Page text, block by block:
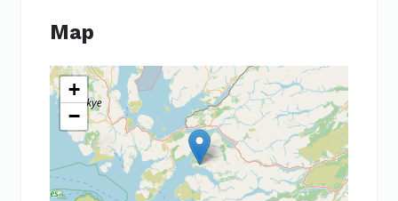
Map
+
−